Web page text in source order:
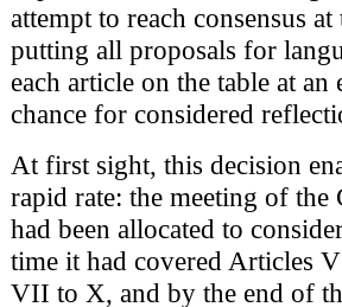
attempt to reach consensus
putting all proposals for
each article on the table at
chance for considered
At first sight, this decision
rapid rate: the meeting of
had been allocated to
time it had covered Articles
VII to X, and by the end of